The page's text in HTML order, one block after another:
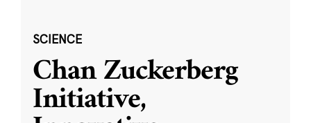
SCIENCE
Chan Zuckerberg
Initiative,